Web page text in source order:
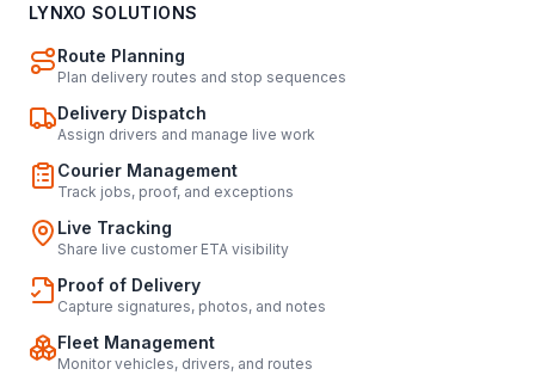
LYNXO SOLUTIONS
Route Planning
Plan delivery routes and stop sequences
Delivery Dispatch
Assign drivers and manage live work
Courier Management
Track jobs, proof, and exceptions
Live Tracking
Share live customer ETA visibility
Proof of Delivery
Capture signatures, photos, and notes
Fleet Management
Monitor vehicles, drivers, and routes